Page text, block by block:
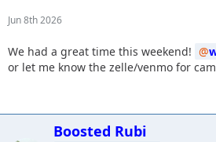
Jun 8th 2026
We had a great time this weekend!
or let me know the zelle/venmo for
Boosted Rubi